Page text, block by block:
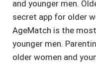
and younger men.
secret app for older
AgeMatch is the
younger men.
older women and